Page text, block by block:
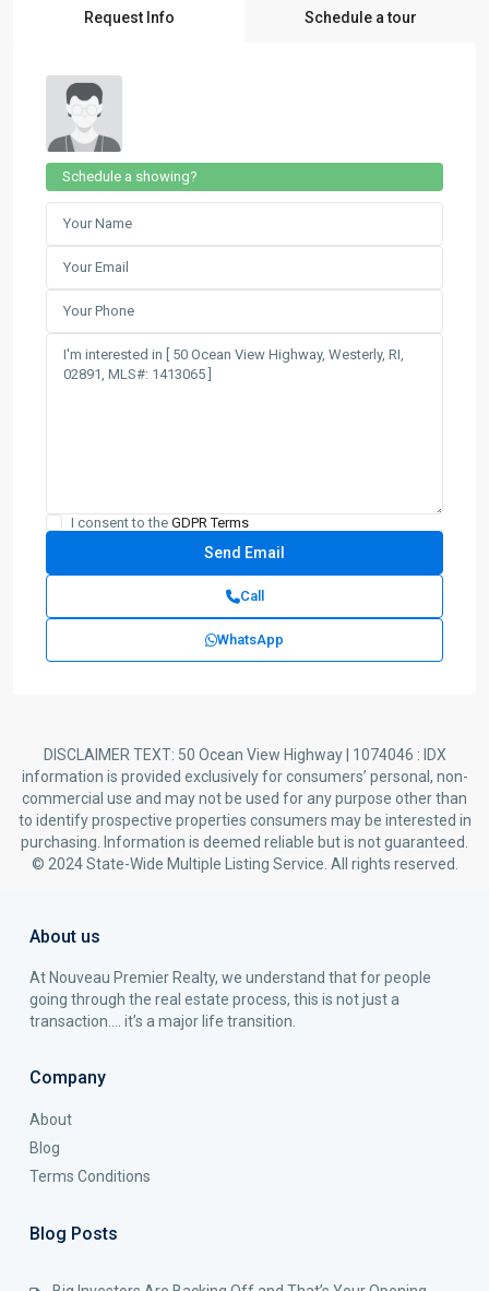
Request Info Schedule a tour
Schedule a showing?
I consent to the GDPR Terms
Call
WhatsApp
DISCLAIMER TEXT: 50 Ocean View Highway | 1074046 : IDX
information is provided exclusively for consumers’ personal, non-
commercial use and may not be used for any purpose other than
to identify prospective properties consumers may be interested in
purchasing. Information is deemed reliable but is not guaranteed.
© 2024 State-Wide Multiple Listing Service. All rights reserved.
About us
At Nouveau Premier Realty, we understand that for people
going through the real estate process, this is not just a
transaction…. it’s a major life transition.
Company
About
Blog
Terms Conditions
Blog Posts